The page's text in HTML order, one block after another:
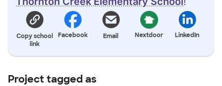
Copy school
link
Facebook Email Nextdoor LinkedIn
Project tagged as